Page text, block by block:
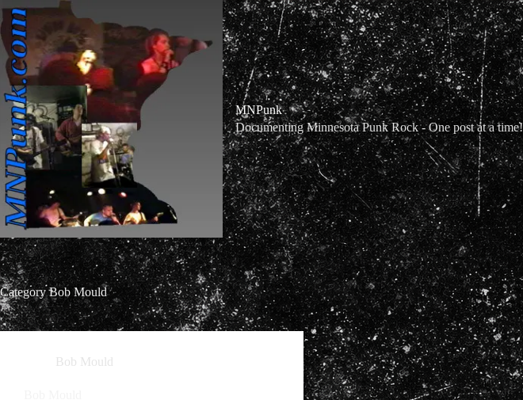
Skip
to
content
MNPunk
Documenting Minnesota Punk Rock - One post at a time!
CategoryBob Mould
Bob Mould